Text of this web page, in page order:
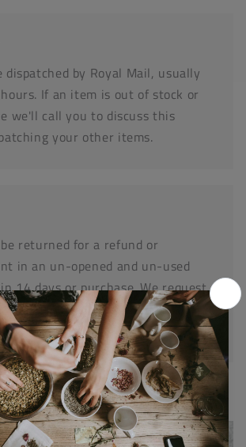
dispatched by Royal Mail, usually
If an item is out of stock or
we'll call you to discuss this
your other items.
returned for a refund or
in an un-opened and un-used
14 days or purchase. We request
us before posting any items back